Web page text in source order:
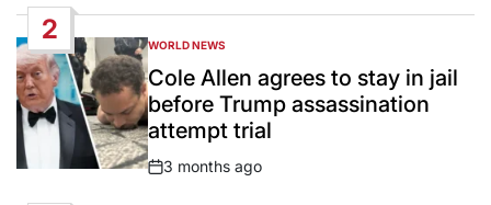
2
POSTED
IN
WORLD NEWS
Cole Allen agrees to stay in jail
before Trump assassination
attempt trial
Post
3 months ago